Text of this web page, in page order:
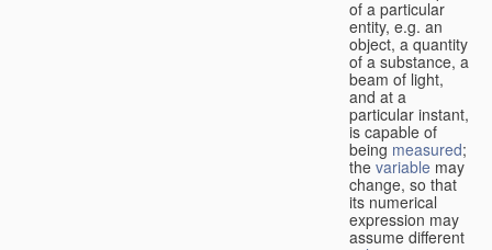
of a particular
entity, e.g. an
object, a quantity
of a substance, a
beam of light,
and at a
particular instant,
is capable of
being measured;
the variable may
change, so that
its numerical
expression may
assume different